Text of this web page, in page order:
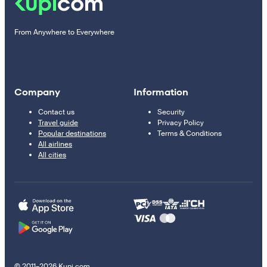
From Anywhere to Everywhere
Company
Contact us
Travel guide
Popular destinations
All airlines
All cities
Information
Security
Privacy Policy
Terms & Conditions